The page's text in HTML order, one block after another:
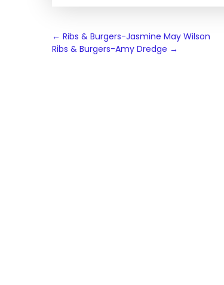
Post
navigation
← Ribs & Burgers-Jasmine May Wilson
Ribs & Burgers-Amy Dredge →